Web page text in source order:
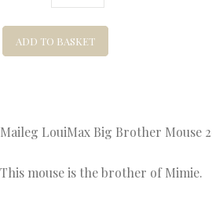
ADD TO BASKET
Maileg LouiMax Big Brother Mouse
This mouse is the brother of Mimie.